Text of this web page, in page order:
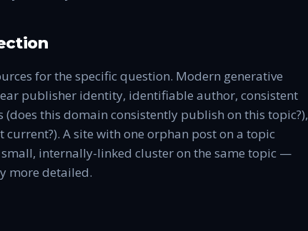
for the specific question. Modern generative
publisher identity, identifiable author, consistent
(does this domain consistently publish on this topic?),
current?). A site with one orphan post on a topic
internally-linked cluster on the same topic —
more detailed.